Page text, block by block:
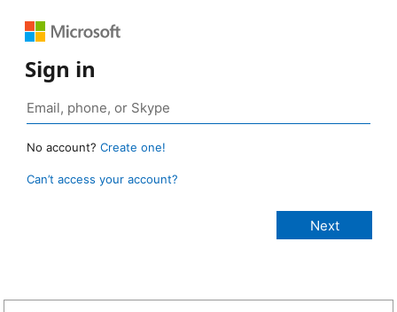
Sign in
No account? Create one!
Can’t access your account?